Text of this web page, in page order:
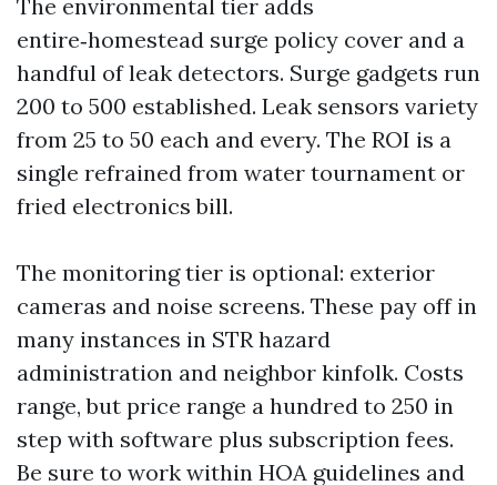
The environmental tier adds
entire‑homestead surge policy cover and a
handful of leak detectors. Surge gadgets run
200 to 500 established. Leak sensors variety
from 25 to 50 each and every. The ROI is a
single refrained from water tournament or
fried electronics bill.
The monitoring tier is optional: exterior
cameras and noise screens. These pay off in
many instances in STR hazard
administration and neighbor kinfolk. Costs
range, but price range a hundred to 250 in
step with software plus subscription fees.
Be sure to work within HOA guidelines and